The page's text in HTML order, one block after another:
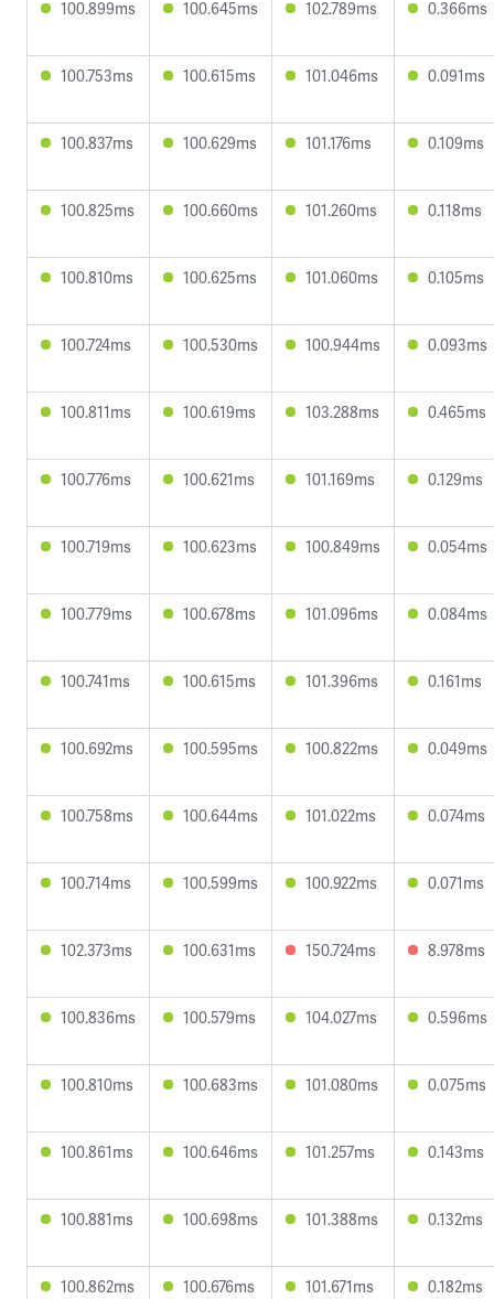
100.899ms 100.645ms 102.789ms 0.366ms
100.753ms 100.615ms 101.046ms 0.091ms
100.837ms 100.629ms 101.176ms 0.109ms
100.825ms 100.660ms 101.260ms 0.118ms
100.810ms 100.625ms 101.060ms 0.105ms
100.724ms 100.530ms 100.944ms 0.093ms
100.811ms 100.619ms 103.288ms 0.465ms
100.776ms 100.621ms 101.169ms 0.129ms
100.719ms 100.623ms 100.849ms 0.054ms
100.779ms 100.678ms 101.096ms 0.084ms
100.741ms 100.615ms 101.396ms 0.161ms
100.692ms 100.595ms 100.822ms 0.049ms
100.758ms 100.644ms 101.022ms 0.074ms
100.714ms 100.599ms 100.922ms 0.071ms
102.373ms 100.631ms 150.724ms 8.978ms
100.836ms 100.579ms 104.027ms 0.596ms
100.810ms 100.683ms 101.080ms 0.075ms
100.861ms 100.646ms 101.257ms 0.143ms
100.881ms 100.698ms 101.388ms 0.132ms
100.862ms 100.676ms 101.671ms 0.182ms